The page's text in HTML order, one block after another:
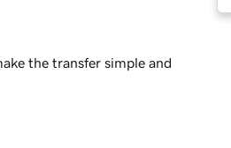
the transfer simple and